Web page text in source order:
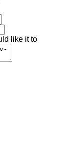
like it to